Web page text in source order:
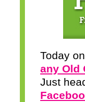
Today
any Old
Just